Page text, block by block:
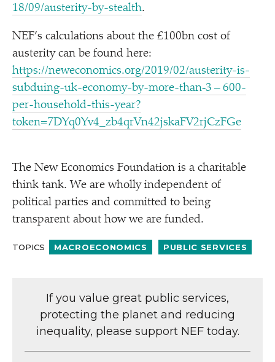
1​8​/​0​9​/​a​u​s​t​e​r​i​t​y​-​b​y​-​s​t​ealth.
NEF’s calculations about the £100bn cost of
austerity can be found here:
https://neweconomics.org/2019/02/austerity-is-
subduing-uk-economy-by-more-than‑3 – 600-
per-household-this-year?
token=7DYq0Yv4_zb4qrVn42jskaFV2rjCzFGe
The New Economics Foundation is a charitable
think tank. We are wholly independent of
political parties and committed to being
transparent about how we are funded.
TOPICS MACROECONOMICS PUBLIC SERVICES
If you value great public services,
protecting the planet and reducing
inequality, please support NEF today.